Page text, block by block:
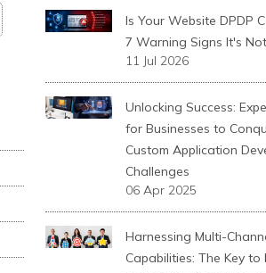
Is Your Website DPDP
7 Warning Signs It's Not
11 Jul 2026
Unlocking Success:
for Businesses to
Custom Application
Challenges
06 Apr 2025
Harnessing Multi-
Capabilities: The Key to